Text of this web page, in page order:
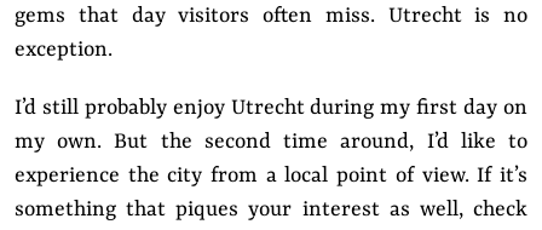
gems that day visitors often miss. Utrecht is no
exception.
I’d still probably enjoy Utrecht during my first day on
my own. But the second time around, I’d like to
experience the city from a local point of view. If it’s
something that piques your interest as well, check